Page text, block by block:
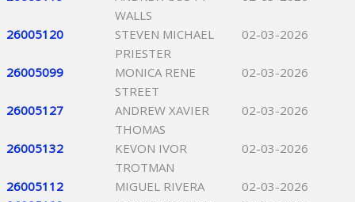
WALLS
26005120
STEVEN MICHAEL
PRIESTER
02-03-2026
26005099
MONICA RENE
STREET
02-03-2026
26005127
ANDREW XAVIER
THOMAS
02-03-2026
26005132
KEVON IVOR
TROTMAN
02-03-2026
26005112 MIGUEL RIVERA
02-03-2026